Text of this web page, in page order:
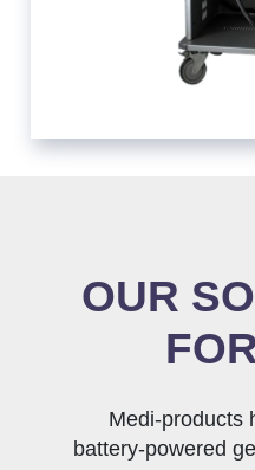
OUR
Medi-products
battery-powered